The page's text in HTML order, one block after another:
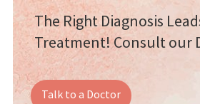
The Right Diagnosis
Treatment! Consult our
Talk to a Doctor